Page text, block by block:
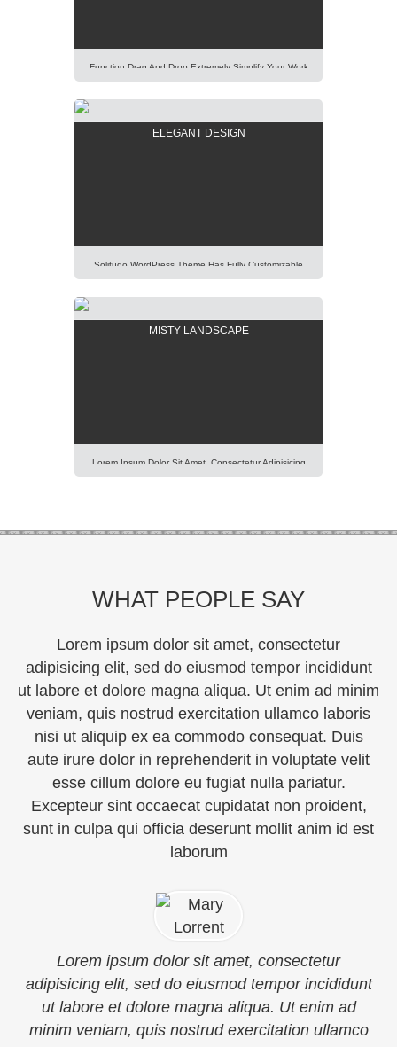
Function Drag And Drop Extremely Simplify Your Work
Ipsum Dolor Sit Amet, Consectetur Adipisicing Elit,
ELEGANT DESIGN
Solitudo WordPress Theme Has Fully Customizable
Lorem Ipsum Dolor Sit Amet, Consectetur Adipisicing
MISTY LANDSCAPE
Lorem Ipsum Dolor Sit Amet, Consectetur Adipisicing
WHAT PEOPLE SAY
Lorem ipsum dolor sit amet, consectetur
adipisicing elit, sed do eiusmod tempor incididunt
ut labore et dolore magna aliqua. Ut enim ad minim
veniam, quis nostrud exercitation ullamco laboris
nisi ut aliquip ex ea commodo consequat. Duis
aute irure dolor in reprehenderit in voluptate velit
esse cillum dolore eu fugiat nulla pariatur.
Excepteur sint occaecat cupidatat non proident,
sunt in culpa qui officia deserunt mollit anim id est
laborum
Lorem ipsum dolor sit amet, consectetur
adipisicing elit, sed do eiusmod tempor incididunt
ut labore et dolore magna aliqua. Ut enim ad
minim veniam, quis nostrud exercitation ullamco